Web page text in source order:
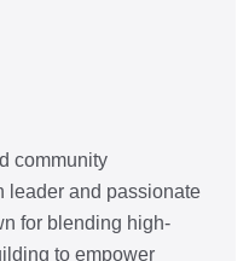
community
leader and passionate
for blending high-
to empower